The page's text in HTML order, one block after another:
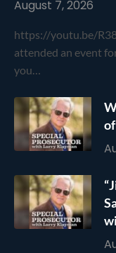
August 7, 2026
https://youtu.be/
attended an event
you…